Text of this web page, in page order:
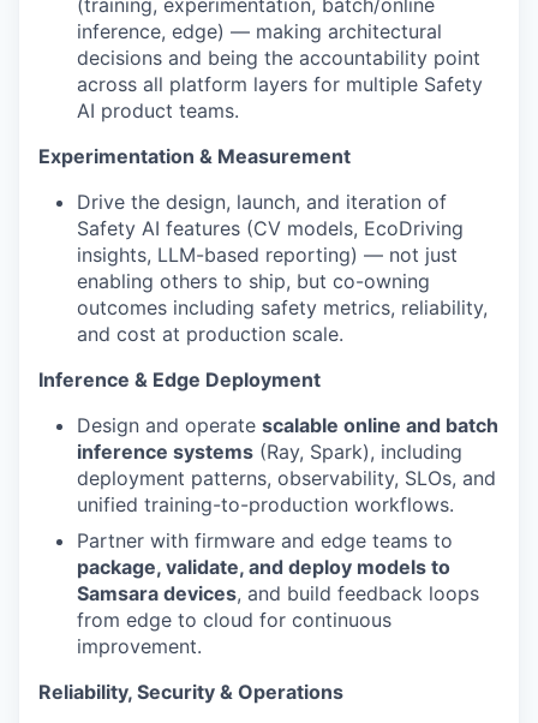
(training, experimentation, batch/online
inference, edge) — making architectural
decisions and being the accountability point
across all platform layers for multiple Safety
AI product teams.
Experimentation & Measurement
Drive the design, launch, and iteration of
Safety AI features (CV models, EcoDriving
insights, LLM-based reporting) — not just
enabling others to ship, but co-owning
outcomes including safety metrics, reliability,
and cost at production scale.
Inference & Edge Deployment
Design and operate scalable online and batch
inference systems (Ray, Spark), including
deployment patterns, observability, SLOs, and
unified training-to-production workflows.
Partner with firmware and edge teams to
package, validate, and deploy models to
Samsara devices, and build feedback loops
from edge to cloud for continuous
improvement.
Reliability, Security & Operations